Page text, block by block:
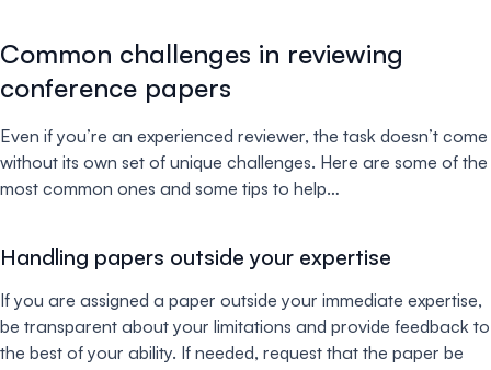
Common challenges in reviewing
conference papers
Even if you’re an experienced reviewer, the task doesn’t come
without its own set of unique challenges. Here are some of the
most common ones and some tips to help…
Handling papers outside your expertise
If you are assigned a paper outside your immediate expertise,
be transparent about your limitations and provide feedback to
the best of your ability. If needed, request that the paper be